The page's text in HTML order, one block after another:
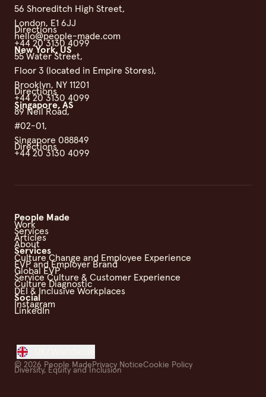
56 Shoreditch High Street,
London, E1 6JJ
Directions
hello@people-made.com
+44 20 3130 4099
New York, US
55 Water Street,
Floor 3 (located in Empire Stores),
Brooklyn, NY 11201
Directions
+44 20 3130 4099
Singapore, AS
89 Neil Road,
#02-01,
Singapore 088849
Directions
+44 20 3130 4099
People Made
Work
Services
Articles
About
Services
Culture Change and Employee Experience
EVP and Employer Brand
Global EVP
Service Culture & Customer Experience
Culture Diagnostic
DEI & Inclusive Workplaces
Social
Instagram
LinkedIn
© 2026 People Made Privacy NoticeCookie Policy
Diversity, Equity and Inclusion